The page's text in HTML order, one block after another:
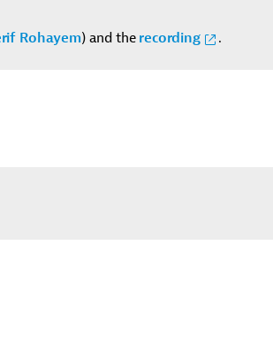
Rohayem) and the recording .